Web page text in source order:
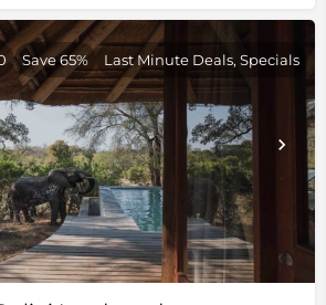
Save 65% Last Minute Deals, Specials